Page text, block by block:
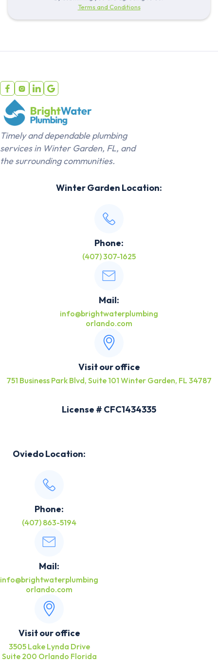
Terms and Conditions
Timely and dependable plumbing
services in Winter Garden, FL, and
the surrounding communities.
   
Winter Garden Location:
Phone:
(407) 307-1625
Mail:
info@brightwaterplumbing
orlando.com
Visit our office
751 Business Park Blvd, Suite 101 Winter Garden, FL 34787
License # CFC1434335
Oviedo Location:
Phone:
(407) 863-5194
Mail:
info@brightwaterplumbing
orlando.com
Visit our office
3505 Lake Lynda Drive
Suite 200 Orlando Florida